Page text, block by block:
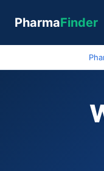
PharmaFinder